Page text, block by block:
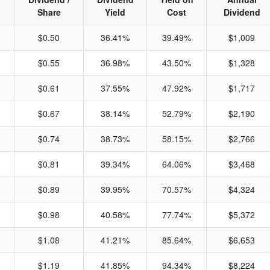
Share
Yield
Cost
Dividend
$0.50 36.41% 39.49% $1,009
$0.55 36.98% 43.50% $1,328
$0.61 37.55% 47.92% $1,717
$0.67 38.14% 52.79% $2,190
$0.74 38.73% 58.15% $2,766
$0.81 39.34% 64.06% $3,468
$0.89 39.95% 70.57% $4,324
$0.98 40.58% 77.74% $5,372
$1.08 41.21% 85.64% $6,653
$1.19 41.85% 94.34% $8,224